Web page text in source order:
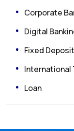
Corporate
Digital
Fixed
International
Loan